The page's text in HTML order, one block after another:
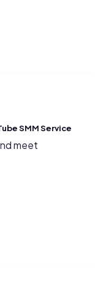
SMM Service
meet